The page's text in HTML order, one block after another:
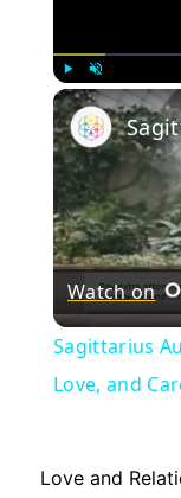
Play Unmute
Watch on
Sagittarius
Love, and
Love and